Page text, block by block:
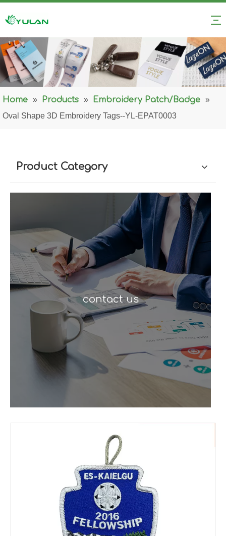
Home » Products » Embroidery Patch/Badge »
Oval Shape 3D Embroidery Tags--YL-EPAT0003
Product Category
contact us